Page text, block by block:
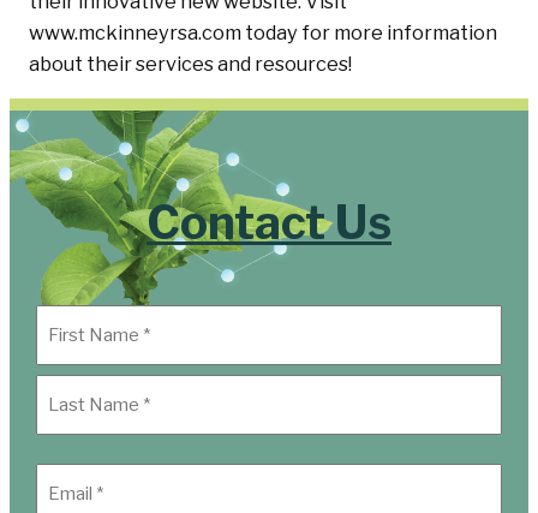
www.mckinneyrsa.com today for more information
about their services and resources!
Contact Us